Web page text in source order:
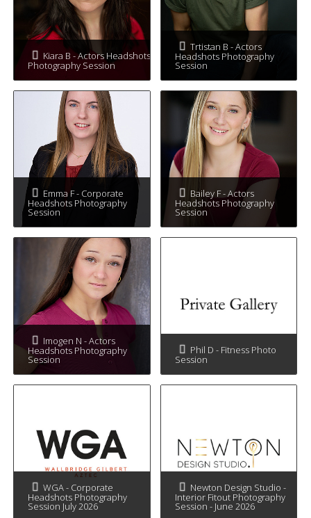
Kiara B - Actors Headshots
Photography Session
Trtistan B - Actors
Headshots Photography
Session
Emma F - Corporate
Headshots Photography
Session
Bailey F - Actors
Headshots Photography
Session
Imogen N - Actors
Headshots Photography
Session
Phil D - Fitness Photo
Session
WGA - Corporate
Headshots Photography
Session July 2026
Newton Design Studio -
Interior Fitout Photography
Session - June 2026